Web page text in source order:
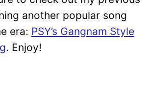
another popular song
era: PSY’s Gangnam Style
. Enjoy!